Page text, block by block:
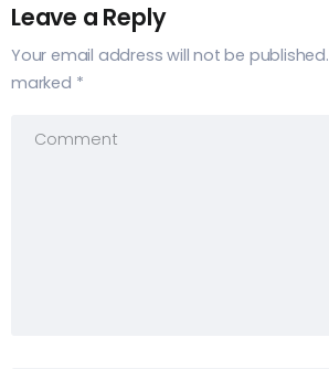
Leave a Reply
Your email address will not be published.
marked *